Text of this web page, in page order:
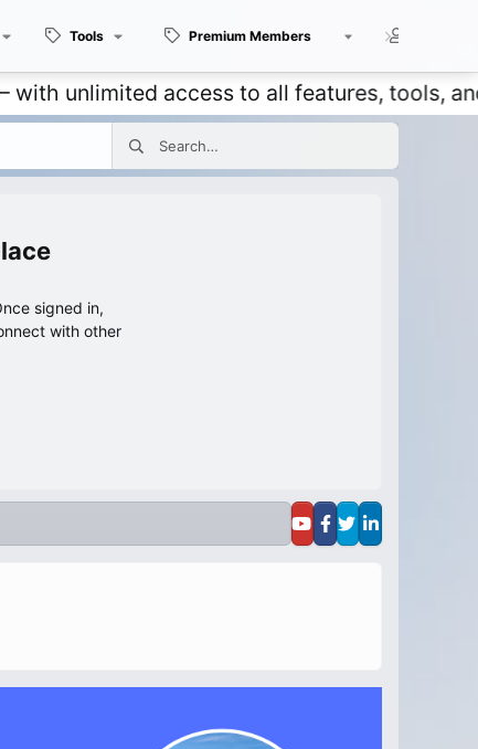
Tools Premium Members
unlimited access to all features, tools, and
signed in,
with other